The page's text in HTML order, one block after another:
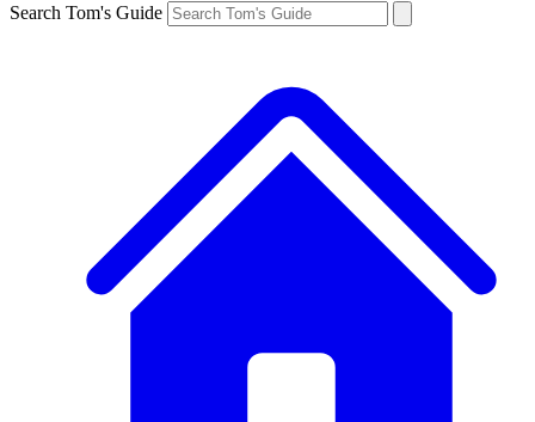
Search Tom's Guide